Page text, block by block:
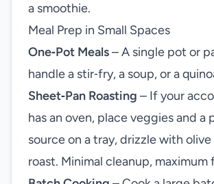
a smoothie.
Meal Prep in Small Spaces
One‑Pot Meals– A single pot or
handle a stir‑fry, a soup, or a
Sheet‑Pan Roasting – If your
has an oven, place veggies and a
source on a tray, drizzle with olive
roast. Minimal cleanup, maximum